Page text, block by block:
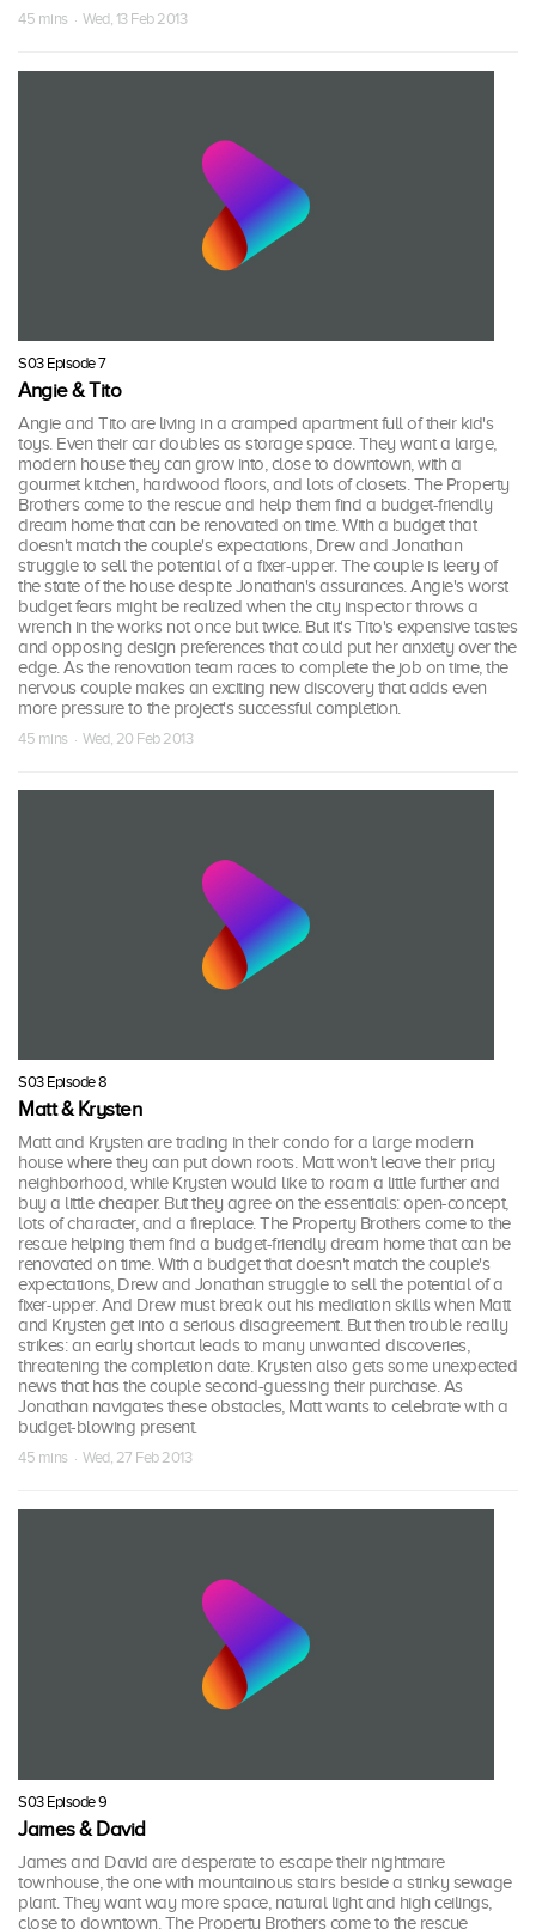
45 mins · Wed, 13 Feb 2013
S03 Episode 7
Angie & Tito
Angie and Tito are living in a cramped apartment full of their kid's
toys. Even their car doubles as storage space. They want a large,
modern house they can grow into, close to downtown, with a
gourmet kitchen, hardwood floors, and lots of closets. The Property
Brothers come to the rescue and help them find a budget-friendly
dream home that can be renovated on time. With a budget that
doesn't match the couple's expectations, Drew and Jonathan
struggle to sell the potential of a fixer-upper. The couple is leery of
the state of the house despite Jonathan's assurances. Angie's worst
budget fears might be realized when the city inspector throws a
wrench in the works not once but twice. But it's Tito's expensive tastes
and opposing design preferences that could put her anxiety over the
edge. As the renovation team races to complete the job on time, the
nervous couple makes an exciting new discovery that adds even
more pressure to the project's successful completion.
45 mins · Wed, 20 Feb 2013
S03 Episode 8
Matt & Krysten
Matt and Krysten are trading in their condo for a large modern
house where they can put down roots. Matt won't leave their pricy
neighborhood, while Krysten would like to roam a little further and
buy a little cheaper. But they agree on the essentials: open-concept,
lots of character, and a fireplace. The Property Brothers come to the
rescue helping them find a budget-friendly dream home that can be
renovated on time. With a budget that doesn't match the couple's
expectations, Drew and Jonathan struggle to sell the potential of a
fixer-upper. And Drew must break out his mediation skills when Matt
and Krysten get into a serious disagreement. But then trouble really
strikes: an early shortcut leads to many unwanted discoveries,
threatening the completion date. Krysten also gets some unexpected
news that has the couple second-guessing their purchase. As
Jonathan navigates these obstacles, Matt wants to celebrate with a
budget-blowing present.
45 mins · Wed, 27 Feb 2013
S03 Episode 9
James & David
James and David are desperate to escape their nightmare
townhouse, the one with mountainous stairs beside a stinky sewage
plant. They want way more space, natural light and high ceilings,
close to downtown. The Property Brothers come to the rescue